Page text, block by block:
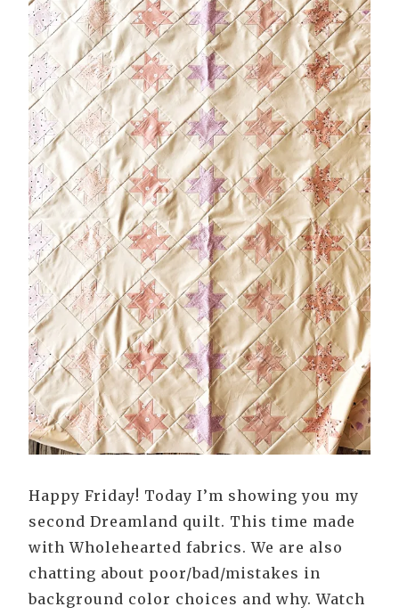
Happy Friday! Today I’m showing you my
second Dreamland quilt. This time made
with Wholehearted fabrics. We are also
chatting about poor/bad/mistakes in
background color choices and why. Watch